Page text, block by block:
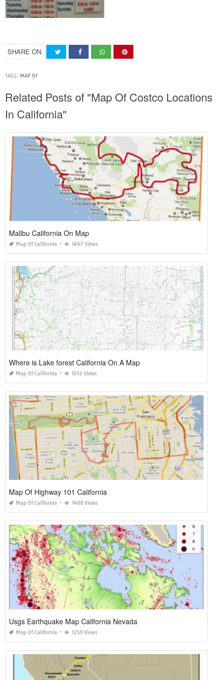
SHARE ON
TAGS: MAP OF
Related Posts of "Map Of Costco Locations
In California"
Malibu California On Map
Map Of California 1467 Views
Where is Lake forest California On A Map
Map Of California 1013 Views
Map Of Highway 101 California
Map Of California 1488 Views
Usgs Earthquake Map California Nevada
Map Of California 1259 Views